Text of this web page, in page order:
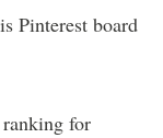
Pinterest board
for